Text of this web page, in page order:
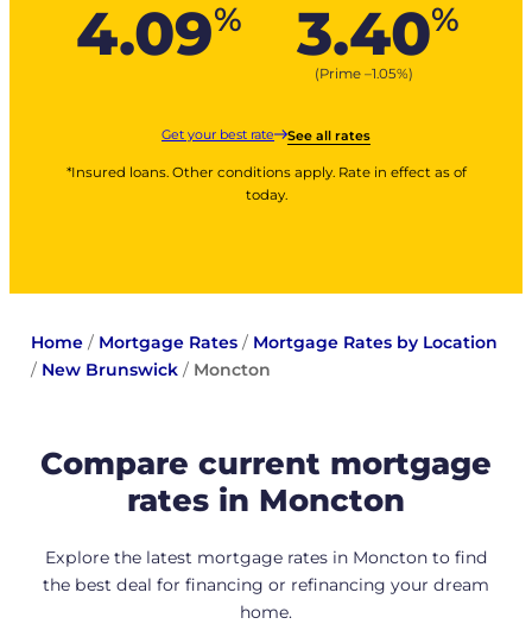
4.09% 3.40%
(Prime –1.05%)
Get your best rate See all rates
*Insured loans. Other conditions apply. Rate in effect as of
today.
Home/ Mortgage Rates/ Mortgage Rates by Location
/ New Brunswick/ Moncton
Compare current mortgage
rates in Moncton
Explore the latest mortgage rates in Moncton to find
the best deal for financing or refinancing your dream
home.